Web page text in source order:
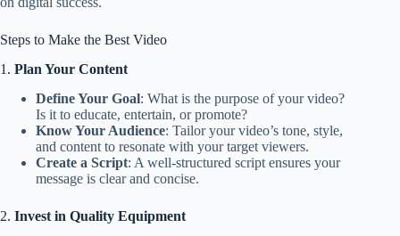
Steps to Make the Best Video
1. Plan Your Content
Define Your Goal: What is the purpose of your video?
Is it to educate, entertain, or promote?
Know Your Audience: Tailor your video’s tone, style,
and content to resonate with your target viewers.
Create a Script: A well-structured script ensures your
message is clear and concise.
2. Invest in Quality Equipment